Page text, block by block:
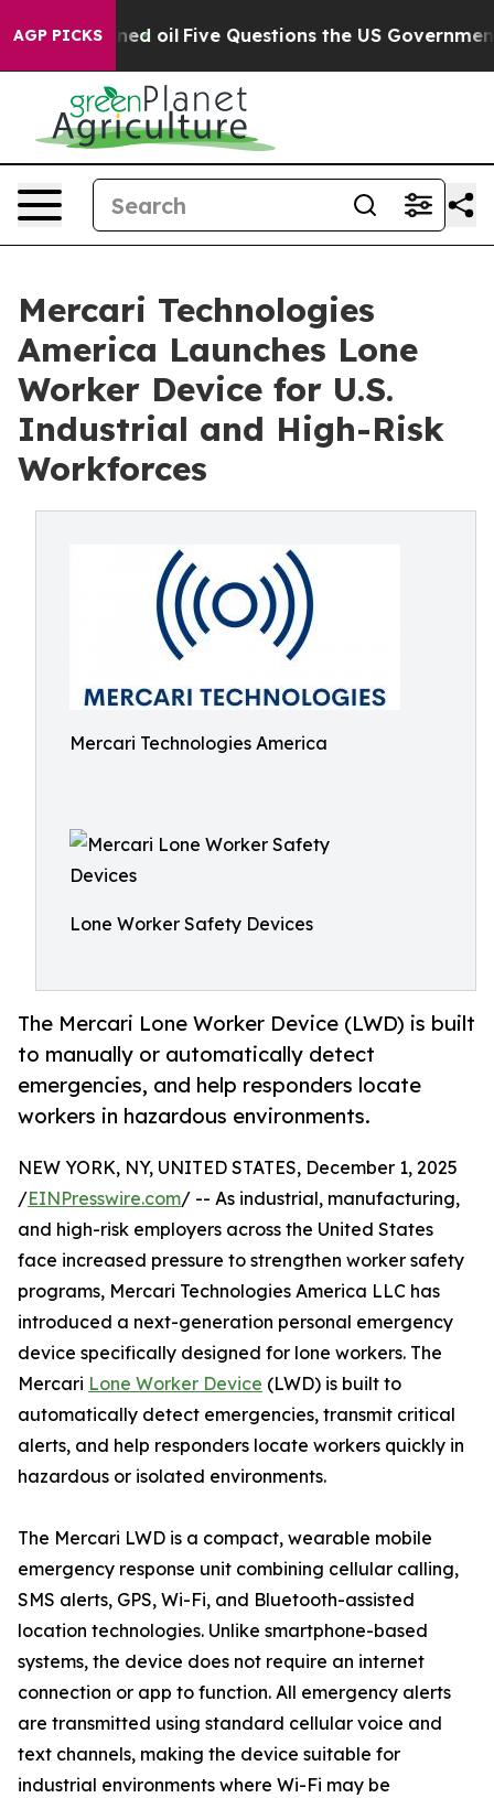
AGP PICKS
Owned oil Five Questions the US Government
Mercari Technologies
America Launches Lone
Worker Device for U.S.
Industrial and High-Risk
Workforces
Mercari Technologies America
Lone Worker Safety Devices
The Mercari Lone Worker Device (LWD) is built
to manually or automatically detect
emergencies, and help responders locate
workers in hazardous environments.
NEW YORK, NY, UNITED STATES, December 1, 2025
/EINPresswire.com/ -- As industrial, manufacturing,
and high-risk employers across the United States
face increased pressure to strengthen worker safety
programs, Mercari Technologies America LLC has
introduced a next-generation personal emergency
device specifically designed for lone workers. The
Mercari Lone Worker Device (LWD) is built to
automatically detect emergencies, transmit critical
alerts, and help responders locate workers quickly in
hazardous or isolated environments.
The Mercari LWD is a compact, wearable mobile
emergency response unit combining cellular calling,
SMS alerts, GPS, Wi-Fi, and Bluetooth-assisted
location technologies. Unlike smartphone-based
systems, the device does not require an internet
connection or app to function. All emergency alerts
are transmitted using standard cellular voice and
text channels, making the device suitable for
industrial environments where Wi-Fi may be